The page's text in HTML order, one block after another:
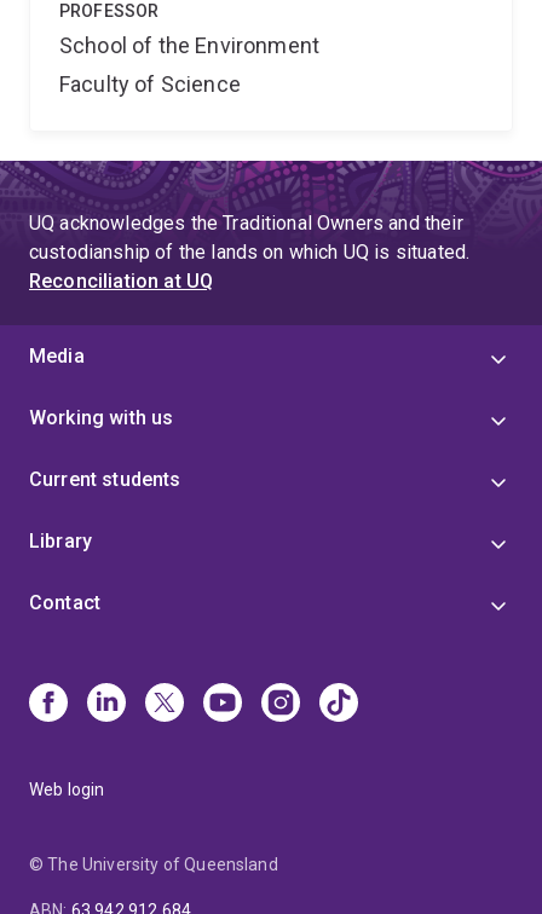
PROFESSOR
School of the Environment
Faculty of Science
UQ acknowledges the Traditional Owners and their
custodianship of the lands on which UQ is situated.
Reconciliation at UQ
Media
Working with us
Current students
Library
Contact
Web login
© The University of Queensland